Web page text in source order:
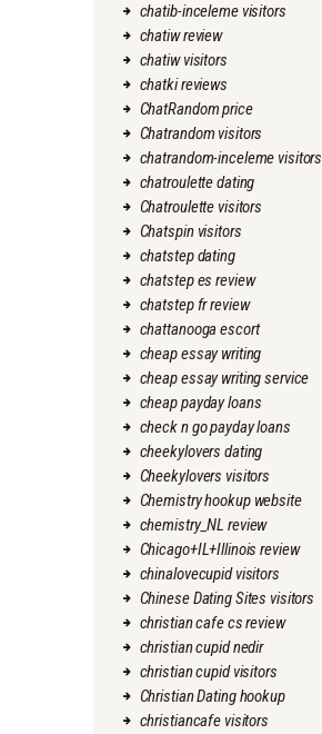
chatib-inceleme visitors
chatiw review
chatiw visitors
chatki reviews
ChatRandom price
Chatrandom visitors
chatrandom-inceleme visitors
chatroulette dating
Chatroulette visitors
Chatspin visitors
chatstep dating
chatstep es review
chatstep fr review
chattanooga escort
cheap essay writing
cheap essay writing service
cheap payday loans
check n go payday loans
cheekylovers dating
Cheekylovers visitors
Chemistry hookup website
chemistry_NL review
Chicago+IL+Illinois review
chinalovecupid visitors
Chinese Dating Sites visitors
christian cafe cs review
christian cupid nedir
christian cupid visitors
Christian Dating hookup
christiancafe visitors